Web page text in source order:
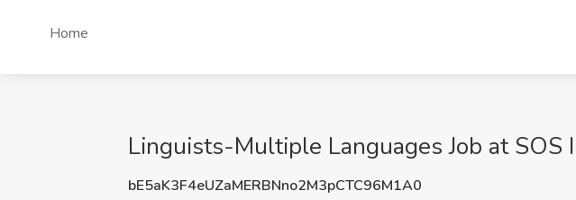
Home
Linguists-Multiple Languages Job at SOS
bE5aK3F4eUZaMERBNno2M3pCTC96M1A0